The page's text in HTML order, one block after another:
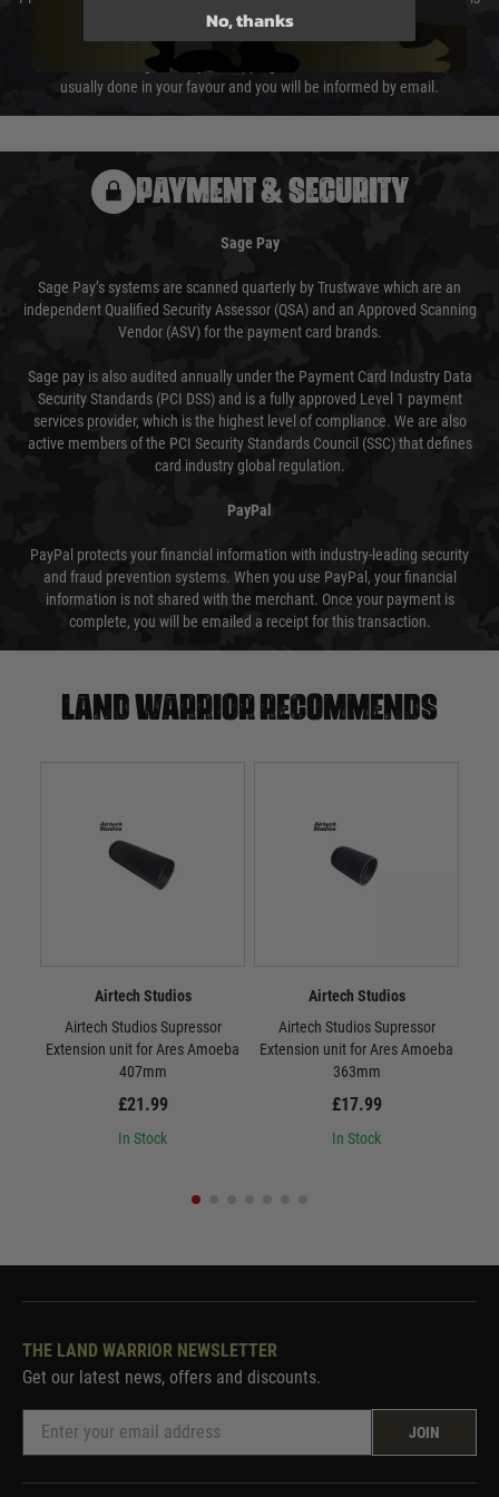
not delayed.
We reserve the right to adjust shipping methods and costs but this is
usually done in your favour and you will be informed by email.
PAYMENT & SECURITY
Sage Pay
Sage Pay’s systems are scanned quarterly by Trustwave which are an
independent Qualified Security Assessor (QSA) and an Approved Scanning
Vendor (ASV) for the payment card brands.
Sage pay is also audited annually under the Payment Card Industry Data
Security Standards (PCI DSS) and is a fully approved Level 1 payment
services provider, which is the highest level of compliance. We are also
active members of the PCI Security Standards Council (SSC) that defines
card industry global regulation.
PayPal
PayPal protects your financial information with industry-leading security
and fraud prevention systems. When you use PayPal, your financial
information is not shared with the merchant. Once your payment is
complete, you will be emailed a receipt for this transaction.
Land warrior recommends
Airtech Studios
Airtech Studios Supressor
Extension unit for Ares Amoeba
407mm
£21.99
In Stock
Airtech Studios
Airtech Studios Supressor
Extension unit for Ares Amoeba
363mm
£17.99
In Stock
THE LAND WARRIOR NEWSLETTER
Get our latest news, offers and discounts.
JOIN
No, thanks